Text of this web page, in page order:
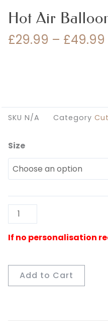
Hot Air
£29.99 – £49.99
SKU N/A Category
Size
Hot
Air
Balloon
Out
Blue
quantity
Add to Cart